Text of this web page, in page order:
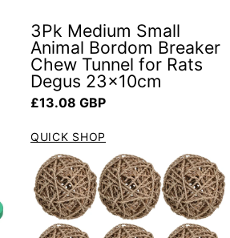
3Pk Medium Small
Animal Bordom Breaker
Chew Tunnel for Rats
Degus 23x10cm
Regular price
£13.08 GBP
QUICK SHOP